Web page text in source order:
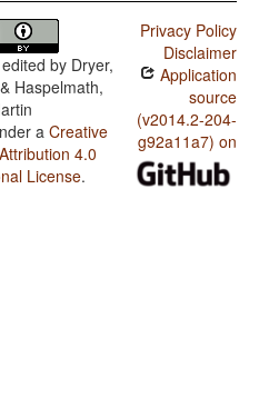
edited by Dryer,
Haspelmath,
a Creative
4.0
License.
Privacy Policy
Disclaimer
Application
source
(v2014.2-204-
g92a11a7) on